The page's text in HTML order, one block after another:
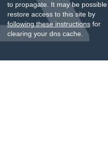
to propagate. It may be
restore access to this site by
following these instructionsfor
clearing your dns cache.